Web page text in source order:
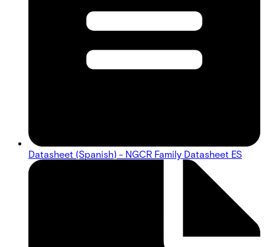
Datasheet (Spanish) - NGCR Family Datasheet ES